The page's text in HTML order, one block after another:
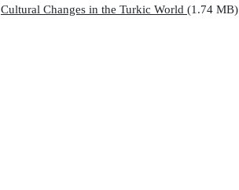
Cultural Changes in the Turkic World (1.74 MB)